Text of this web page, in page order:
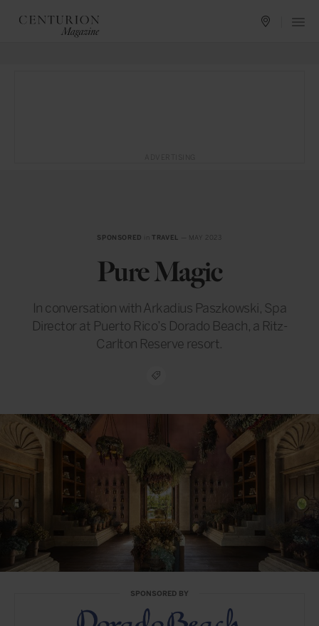
SPONSORED inTRAVEL — MAY 2023
Pure Magic
In conversation with Arkadius Paszkowski, Spa
Director at Puerto Rico’s Dorado Beach, a Ritz-
Carlton Reserve resort.
SPONSORED BY